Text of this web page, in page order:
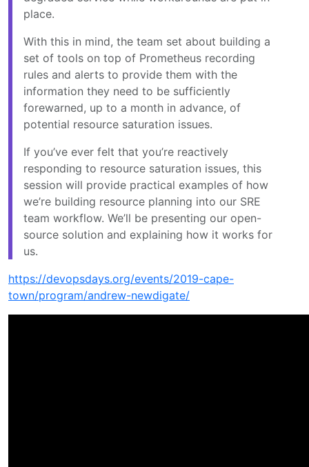
place.
With this in mind, the team set about building a
set of tools on top of Prometheus recording
rules and alerts to provide them with the
information they need to be sufficiently
forewarned, up to a month in advance, of
potential resource saturation issues.
If you’ve ever felt that you’re reactively
responding to resource saturation issues, this
session will provide practical examples of how
we’re building resource planning into our SRE
team workflow. We’ll be presenting our open-
source solution and explaining how it works for
us.
https://devopsdays.org/events/2019-cape-
town/program/andrew-newdigate/